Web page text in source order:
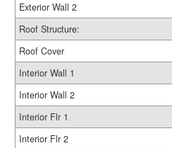
Exterior Wall 2
Roof Structure:
Roof Cover
Interior Wall 1
Interior Wall 2
Interior Flr 1
Interior Flr 2